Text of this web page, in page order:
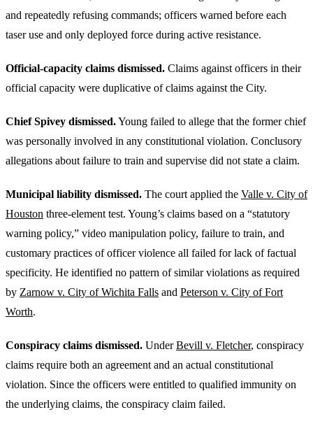
and repeatedly refusing commands; officers warned before each
taser use and only deployed force during active resistance.
Official-capacity claims dismissed. Claims against officers in their
official capacity were duplicative of claims against the City.
Chief Spivey dismissed.Young failed to allege that the former chief
was personally involved in any constitutional violation. Conclusory
allegations about failure to train and supervise did not state a claim.
Municipal liability dismissed. The court applied the Valle v. City of
Houston three-element test. Young’s claims based on a “statutory
warning policy,” video manipulation policy, failure to train, and
customary practices of officer violence all failed for lack of factual
specificity. He identified no pattern of similar violations as required
by Zarnow v. City of Wichita Falls and Peterson v. City of Fort
Worth.
Conspiracy claims dismissed. UnderBevill v. Fletcher, conspiracy
claims require both an agreement and an actual constitutional
violation. Since the officers were entitled to qualified immunity on
the underlying claims, the conspiracy claim failed.